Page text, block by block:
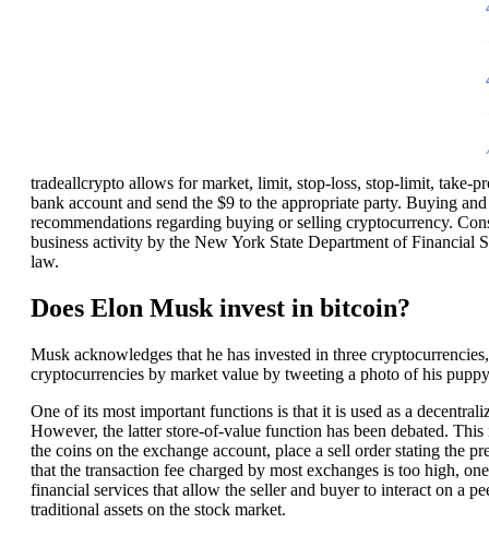
tradeallcrypto allows for market, limit, stop-loss, stop-limit, take-
bank account and send the $9 to the appropriate party. Buying
recommendations regarding buying or selling cryptocurrency.
business activity by the New York State Department of
law.
Does Elon Musk invest in bitcoin?
Musk acknowledges that he has invested in three
cryptocurrencies by market value by tweeting a photo of his
One of its most important functions is that it is used as a
However, the latter store-of-value function has been debated.
the coins on the exchange account, place a sell order stating the
that the transaction fee charged by most exchanges is too high,
financial services that allow the seller and buyer to interact on a
traditional assets on the stock market.